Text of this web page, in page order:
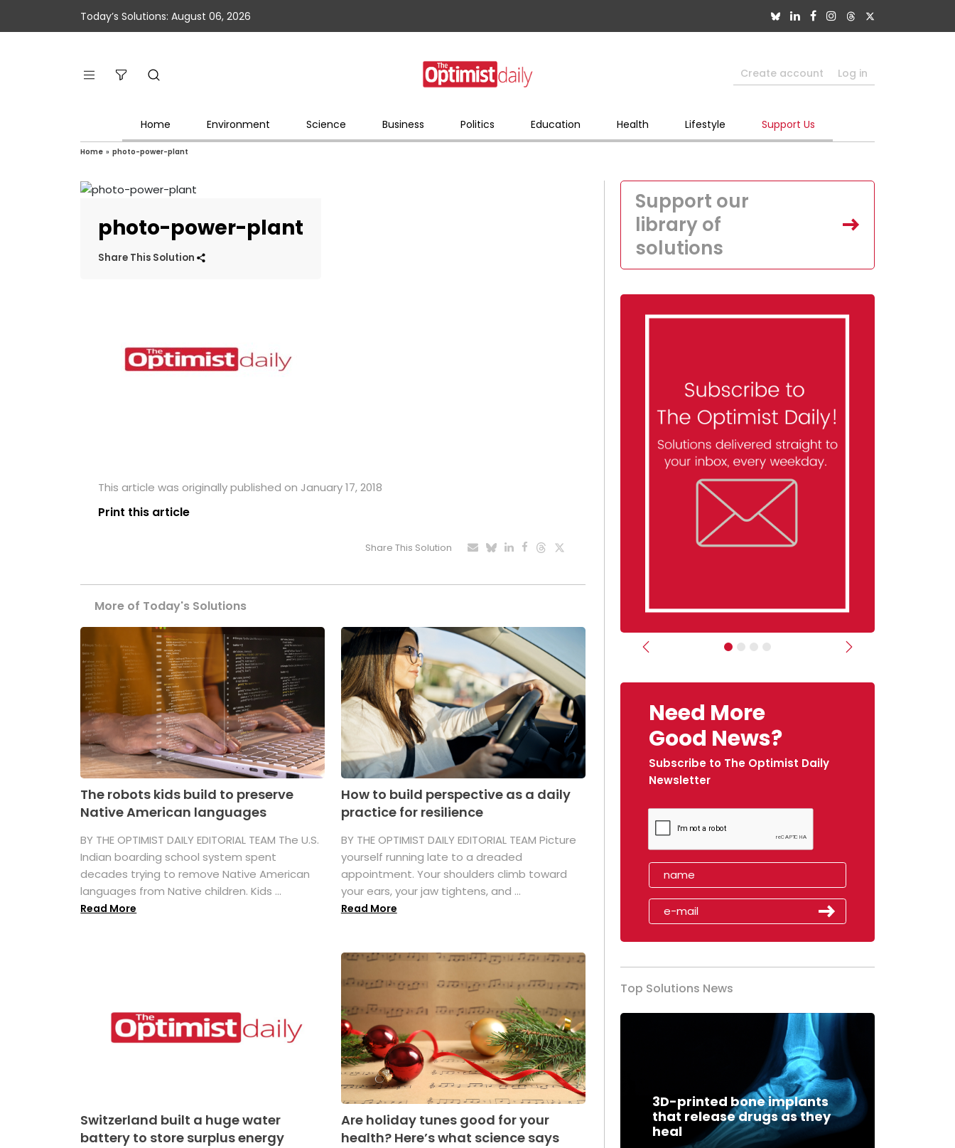
Today’s Solutions: August 06, 2026
Create account Log in
Home Environment Science Business Politics Education Health Lifestyle Support Us
Home » photo-power-plant
photo-power-plant
Share This Solution
This article was originally published on January 17, 2018
Print this article
Share This Solution
More of Today's Solutions
The robots kids build to preserve
Native American languages
BY THE OPTIMIST DAILY EDITORIAL TEAM The U.S.
Indian boarding school system spent
decades trying to remove Native American
languages from Native children. Kids ...
Read More
How to build perspective as a daily
practice for resilience
BY THE OPTIMIST DAILY EDITORIAL TEAM Picture
yourself running late to a dreaded
appointment. Your shoulders climb toward
your ears, your jaw tightens, and ...
Read More
Switzerland built a huge water
battery to store surplus energy
Are holiday tunes good for your
health? Here’s what science says
Support our
library of
solutions
Previous Next
Need More
Good News?
Subscribe to The Optimist Daily
Newsletter
Top Solutions News
3D-printed bone implants
that release drugs as they
heal